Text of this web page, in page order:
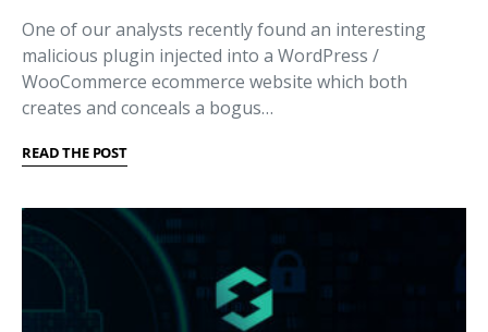
One of our analysts recently found an interesting
malicious plugin injected into a WordPress /
WooCommerce ecommerce website which both
creates and conceals a bogus…
READ THE POST